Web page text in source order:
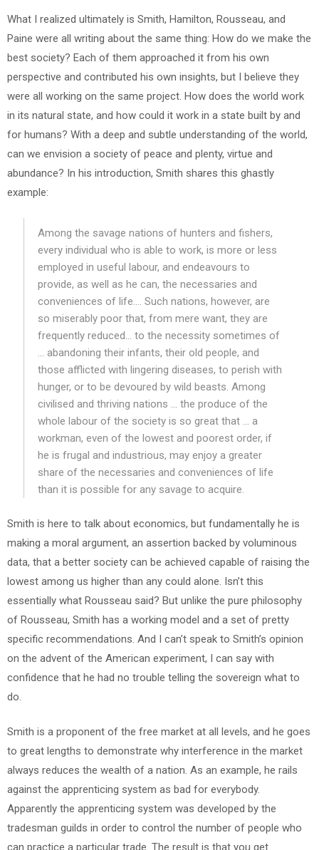
What I realized ultimately is Smith, Hamilton, Rousseau, and
Paine were all writing about the same thing: How do we make the
best society? Each of them approached it from his own
perspective and contributed his own insights, but I believe they
were all working on the same project. How does the world work
in its natural state, and how could it work in a state built by and
for humans? With a deep and subtle understanding of the world,
can we envision a society of peace and plenty, virtue and
abundance? In his introduction, Smith shares this ghastly
example:
Among the savage nations of hunters and fishers,
every individual who is able to work, is more or less
employed in useful labour, and endeavours to
provide, as well as he can, the necessaries and
conveniences of life…. Such nations, however, are
so miserably poor that, from mere want, they are
frequently reduced… to the necessity sometimes of
… abandoning their infants, their old people, and
those afflicted with lingering diseases, to perish with
hunger, or to be devoured by wild beasts. Among
civilised and thriving nations … the produce of the
whole labour of the society is so great that … a
workman, even of the lowest and poorest order, if
he is frugal and industrious, may enjoy a greater
share of the necessaries and conveniences of life
than it is possible for any savage to acquire.
Smith is here to talk about economics, but fundamentally he is
making a moral argument, an assertion backed by voluminous
data, that a better society can be achieved capable of raising the
lowest among us higher than any could alone. Isn’t this
essentially what Rousseau said? But unlike the pure philosophy
of Rousseau, Smith has a working model and a set of pretty
specific recommendations. And I can’t speak to Smith’s opinion
on the advent of the American experiment, I can say with
confidence that he had no trouble telling the sovereign what to
do.
Smith is a proponent of the free market at all levels, and he goes
to great lengths to demonstrate why interference in the market
always reduces the wealth of a nation. As an example, he rails
against the apprenticing system as bad for everybody.
Apparently the apprenticing system was developed by the
tradesman guilds in order to control the number of people who
can practice a particular trade. The result is that you get